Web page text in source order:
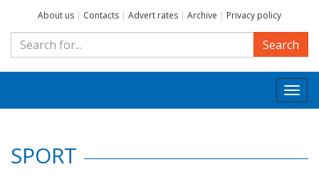
About us | Contacts | Advert rates | Archive | Privacy policy
Search
SPORT